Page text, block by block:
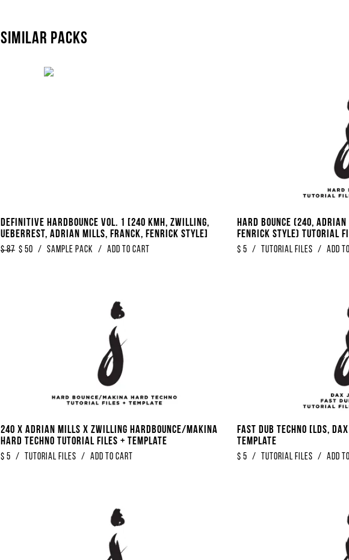
Similar packs
Definitive Hardbounce Vol. 1 [240 KMH, Zwilling,
Ueberrest, Adrian Mills, Franck, Fenrick Style]
$87 $ 50 / Sample Pack / Add to Cart
Hard Bounce (240,
Fenrick Style) Tutorial
$ 5 / Tutorial Files / Add
240 x Adrian Mills x Zwilling Hardbounce/Makina
Hard Techno Tutorial Files + Template
$ 5 / Tutorial Files / Add to Cart
Fast Dub Techno [LDS,
Template
$ 5 / Tutorial Files / Add